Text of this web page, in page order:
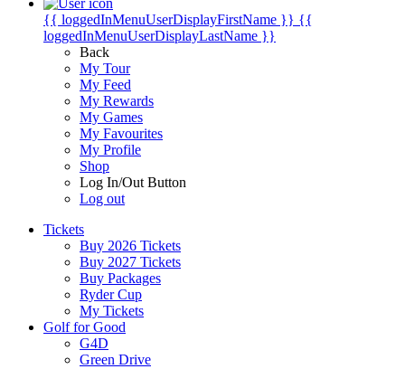
{{ loggedInMenuUserDisplayFirstName }} {{
loggedInMenuUserDisplayLastName }}
Back
My Tour
My Feed
My Rewards
My Games
My Favourites
My Profile
Shop
Log In/Out Button
Log out
Tickets
Buy 2026 Tickets
Buy 2027 Tickets
Buy Packages
Ryder Cup
My Tickets
Golf for Good
G4D
Green Drive